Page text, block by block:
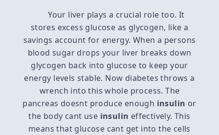
Your liver plays a crucial role too. It
stores excess glucose as glycogen, like a
savings account for energy. When a persons
blood sugar drops your liver breaks down
glycogen back into glucose to keep your
energy levels stable. Now diabetes throws a
wrench into this whole process. The
pancreas doesnt produce enough insulin or
the body cant use insulin effectively. This
means that glucose cant get into the cells